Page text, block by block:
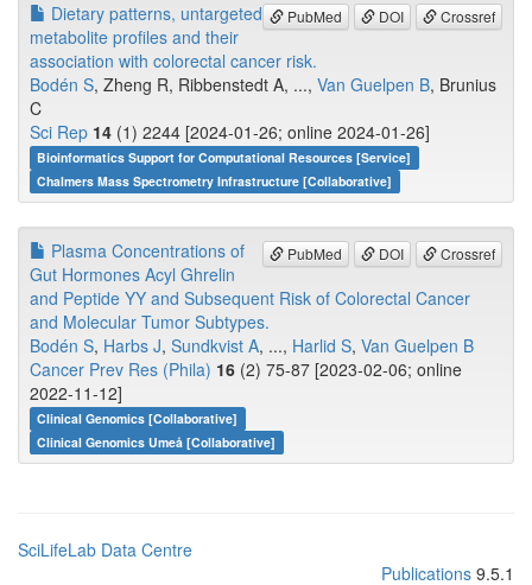
PubMed DOI Crossref
Dietary patterns, untargeted
metabolite profiles and their
association with colorectal cancer risk.
Bodén S, Zheng R, Ribbenstedt A, ..., Van Guelpen B, Brunius
C
Sci Rep 14 (1) 2244 [2024-01-26; online 2024-01-26]
Bioinformatics Support for Computational Resources [Service]
Chalmers Mass Spectrometry Infrastructure [Collaborative]
PubMed DOI Crossref
Plasma Concentrations of
Gut Hormones Acyl Ghrelin
and Peptide YY and Subsequent Risk of Colorectal Cancer
and Molecular Tumor Subtypes.
Bodén S, Harbs J, Sundkvist A, ..., Harlid S, Van Guelpen B
Cancer Prev Res (Phila) 16 (2) 75-87 [2023-02-06; online
2022-11-12]
Clinical Genomics [Collaborative]
Clinical Genomics Umeå [Collaborative]
SciLifeLab Data Centre
Publications 9.5.1